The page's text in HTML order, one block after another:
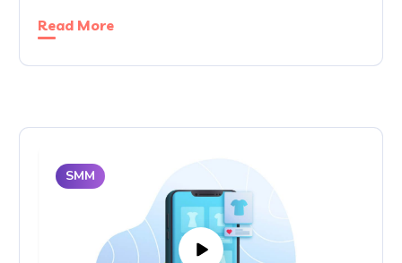
Read More
SMM